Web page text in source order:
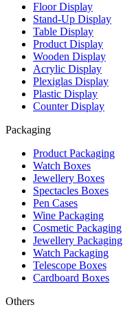
Floor Display
Stand-Up Display
Table Display
Product Display
Wooden Display
Acrylic Display
Plexiglas Display
Plastic Display
Counter Display
Packaging
Product Packaging
Watch Boxes
Jewellery Boxes
Spectacles Boxes
Pen Cases
Wine Packaging
Cosmetic Packaging
Jewellery Packaging
Watch Packaging
Telescope Boxes
Cardboard Boxes
Others